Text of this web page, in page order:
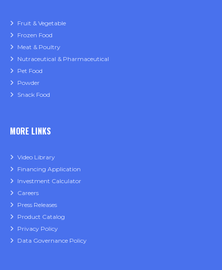
Fruit & Vegetable
Frozen Food
Meat & Poultry
Nutraceutical & Pharmaceutical
Pet Food
Powder
Snack Food
MORE LINKS
Video Library
Financing Application
Investment Calculator
Careers
Press Releases
Product Catalog
Privacy Policy
Data Governance Policy